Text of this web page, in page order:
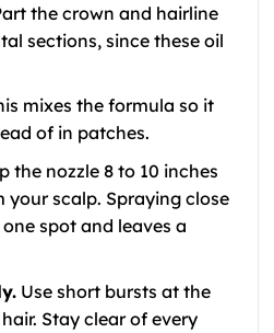
the crown and hairline
sections, since these oil
mixes the formula so it
of in patches.
the nozzle 8 to 10 inches
your scalp. Spraying close
spot and leaves a
Use short bursts at the
Stay clear of every